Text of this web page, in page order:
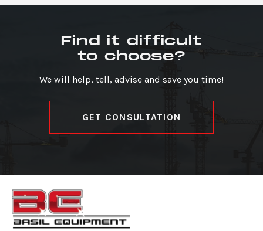
Find it difficult
to choose?
We will help, tell, advise and save you time!
GET CONSULTATION